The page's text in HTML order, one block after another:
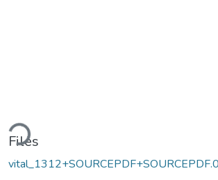
Files